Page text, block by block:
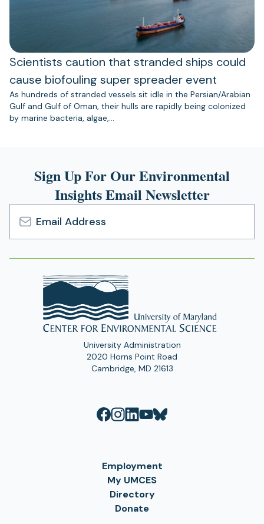
Scientists caution that stranded ships could
cause biofouling super spreader event
As hundreds of stranded vessels sit idle in the Persian/Arabian
Gulf and Gulf of Oman, their hulls are rapidly being colonized
by marine bacteria, algae,…
Sign Up For Our Environmental
Insights Email Newsletter
Email
Address
University Administration
2020 Horns Point Road
Cambridge, MD 21613
Employment
My UMCES
Directory
Donate